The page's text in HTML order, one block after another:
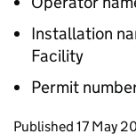
Installation
Facility
Permit
Updates to
Published 17 May